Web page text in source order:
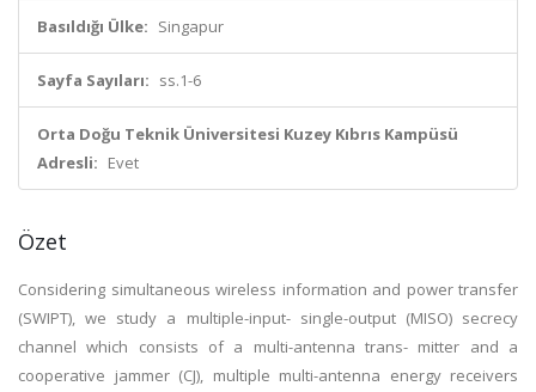
Basıldığı Ülke: Singapur
Sayfa Sayıları: ss.1-6
Orta Doğu Teknik Üniversitesi Kuzey Kıbrıs Kampüsü
Adresli: Evet
Özet
Considering simultaneous wireless information and power transfer
(SWIPT), we study a multiple-input- single-output (MISO) secrecy
channel which consists of a multi-antenna trans- mitter and a
cooperative jammer (CJ), multiple multi-antenna energy receivers